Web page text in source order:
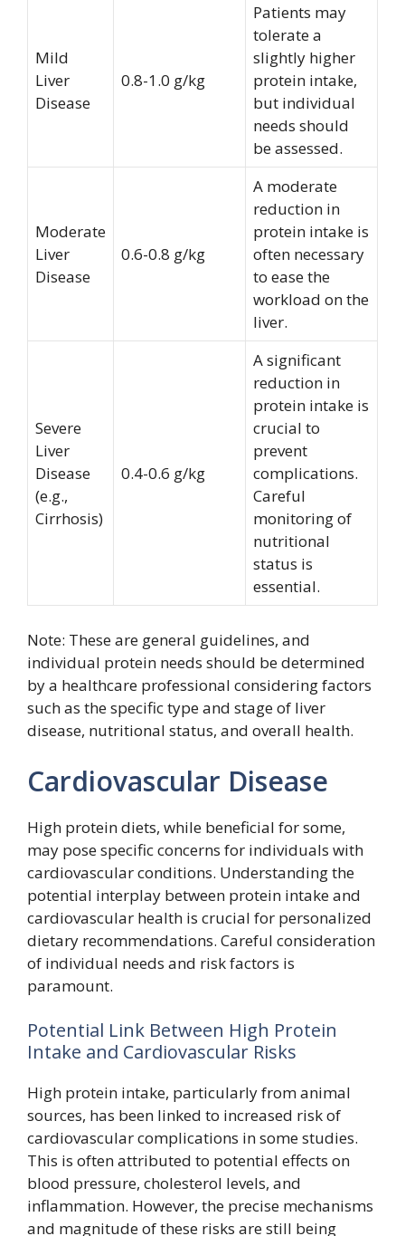
Mild
Liver
Disease
0.8-1.0 g/kg
Patients may
tolerate a
slightly higher
protein intake,
but individual
needs should
be assessed.
Moderate
Liver
Disease
0.6-0.8 g/kg
A moderate
reduction in
protein intake is
often necessary
to ease the
workload on the
liver.
Severe
Liver
Disease
(e.g.,
Cirrhosis)
0.4-0.6 g/kg
A significant
reduction in
protein intake is
crucial to
prevent
complications.
Careful
monitoring of
nutritional
status is
essential.
Note: These are general guidelines, and
individual protein needs should be determined
by a healthcare professional considering factors
such as the specific type and stage of liver
disease, nutritional status, and overall health.
Cardiovascular Disease
High protein diets, while beneficial for some,
may pose specific concerns for individuals with
cardiovascular conditions. Understanding the
potential interplay between protein intake and
cardiovascular health is crucial for personalized
dietary recommendations. Careful consideration
of individual needs and risk factors is
paramount.
Potential Link Between High Protein
Intake and Cardiovascular Risks
High protein intake, particularly from animal
sources, has been linked to increased risk of
cardiovascular complications in some studies.
This is often attributed to potential effects on
blood pressure, cholesterol levels, and
inflammation. However, the precise mechanisms
and magnitude of these risks are still being